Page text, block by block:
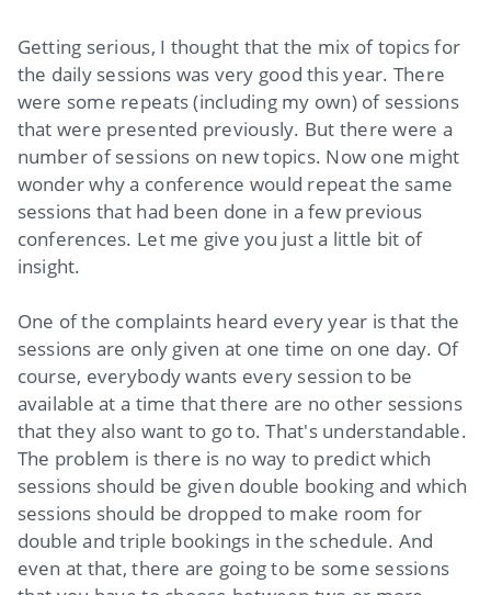
Getting serious, I thought that the mix of topics for
the daily sessions was very good this year. There
were some repeats (including my own) of sessions
that were presented previously. But there were a
number of sessions on new topics. Now one might
wonder why a conference would repeat the same
sessions that had been done in a few previous
conferences. Let me give you just a little bit of
insight.
One of the complaints heard every year is that the
sessions are only given at one time on one day. Of
course, everybody wants every session to be
available at a time that there are no other sessions
that they also want to go to. That's understandable.
The problem is there is no way to predict which
sessions should be given double booking and which
sessions should be dropped to make room for
double and triple bookings in the schedule. And
even at that, there are going to be some sessions